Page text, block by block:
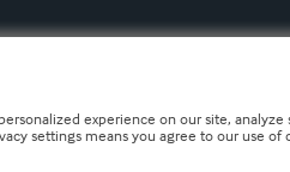
experience on our site,
settings means you agree to our use of